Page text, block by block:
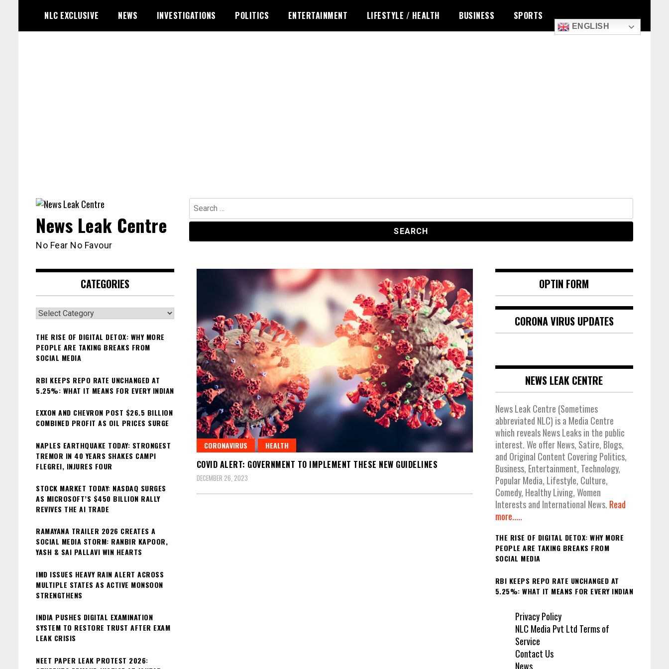
content
NLC EXCLUSIVE NEWS INVESTIGATIONS POLITICS ENTERTAINMENT LIFESTYLE / HEALTH BUSINESS SPORTS
ENGLISH
Search
for:
News Leak Centre
No Fear No Favour
CORONAVIRUS HEALTH
COVID ALERT: GOVERNMENT TO IMPLEMENT THESE NEW GUIDELINES
DECEMBER 26, 2023
CATEGORIES
Categories
THE RISE OF DIGITAL DETOX: WHY MORE
PEOPLE ARE TAKING BREAKS FROM
SOCIAL MEDIA
RBI KEEPS REPO RATE UNCHANGED AT
5.25%: WHAT IT MEANS FOR EVERY INDIAN
EXXON AND CHEVRON POST $26.5 BILLION
COMBINED PROFIT AS OIL PRICES SURGE
NAPLES EARTHQUAKE TODAY: STRONGEST
TREMOR IN 40 YEARS SHAKES CAMPI
FLEGREI, INJURES FOUR
STOCK MARKET TODAY: NASDAQ SURGES
AS MICROSOFT’S $450 BILLION RALLY
REVIVES THE AI TRADE
RAMAYANA TRAILER 2026 CREATES A
SOCIAL MEDIA STORM: RANBIR KAPOOR,
YASH & SAI PALLAVI WIN HEARTS
IMD ISSUES HEAVY RAIN ALERT ACROSS
MULTIPLE STATES AS ACTIVE MONSOON
STRENGTHENS
INDIA PUSHES DIGITAL EXAMINATION
SYSTEM TO RESTORE TRUST AFTER EXAM
LEAK CRISIS
NEET PAPER LEAK PROTEST 2026:
OPTIN FORM
CORONA VIRUS UPDATES
NEWS LEAK CENTRE
News Leak Centre (Sometimes
abbreviated NLC) is a Media Centre
which reveals News Leaks in the public
interest. We offer News, Satire, Blogs,
and Original Content Covering Politics,
Business, Entertainment, Technology,
Popular Media, Lifestyle, Culture,
Comedy, Healthy Living, Women
Interests and International News. Read
more.....
THE RISE OF DIGITAL DETOX: WHY MORE
PEOPLE ARE TAKING BREAKS FROM
SOCIAL MEDIA
RBI KEEPS REPO RATE UNCHANGED AT
5.25%: WHAT IT MEANS FOR EVERY INDIAN
Privacy Policy
NLC Media Pvt Ltd Terms of
Service
Contact Us
News